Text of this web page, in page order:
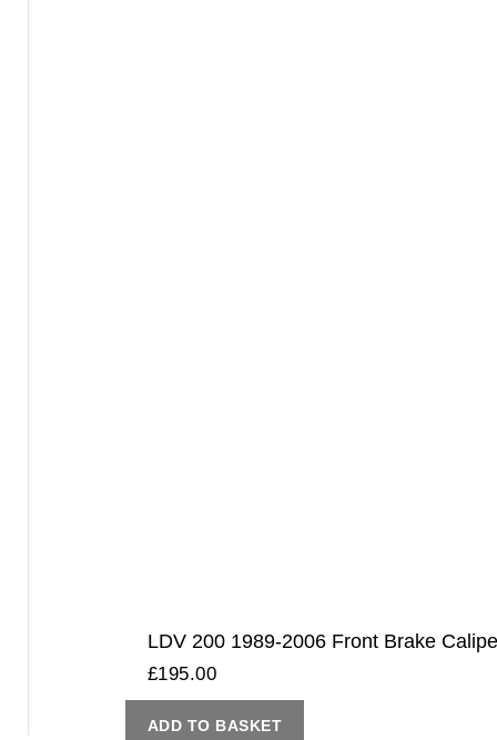
LDV 200 1989-2006 Front Brake
£195.00
ADD TO BASKET